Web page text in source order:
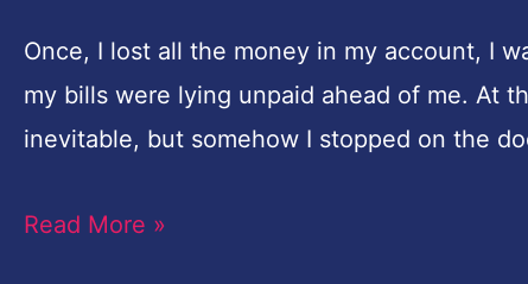
Once, I lost all the money in my account, I
my bills were lying unpaid ahead of me. At
inevitable, but somehow I stopped on the
&
STAY
MOTIVATED IN
TIMES
Read More »